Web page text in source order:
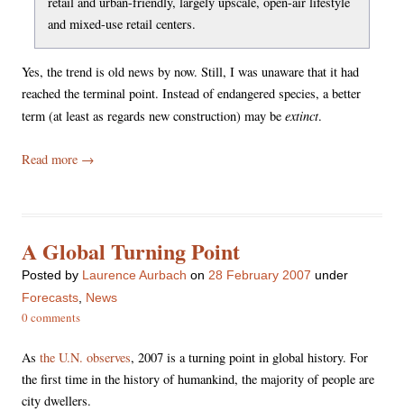
and mixed-use retail centers.
Yes, the trend is old news by now. Still, I was unaware that it had
reached the terminal point. Instead of endangered species, a better
term (at least as regards new construction) may be extinct.
Read more →
A Global Turning Point
Posted by Laurence Aurbach on 28 February 2007 under
Forecasts News
0 comments
As the U.N. observes, 2007 is a turning point in global history. For
the first time in the history of humankind, the majority of people are
city dwellers.